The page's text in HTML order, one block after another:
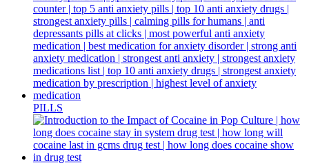
PILLS